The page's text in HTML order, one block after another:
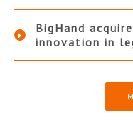
BigHand
innovation in